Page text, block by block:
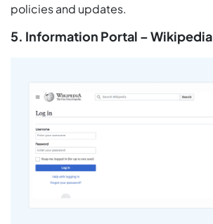
policies and updates.
5. Information Portal – Wikipedia